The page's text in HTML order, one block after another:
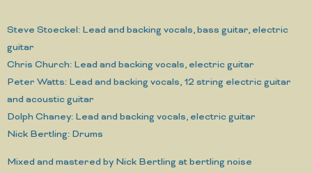
Steve Stoeckel: Lead and backing vocals, bass guitar, electric
guitar
Chris Church: Lead and backing vocals, electric guitar
Peter Watts: Lead and backing vocals, 12 string electric guitar
and acoustic guitar
Dolph Chaney: Lead and backing vocals, electric guitar
Nick Bertling: Drums
Mixed and mastered by Nick Bertling at bertling noise